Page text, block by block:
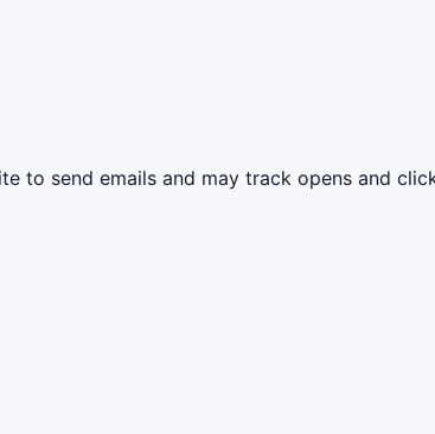
to send emails and may track opens and